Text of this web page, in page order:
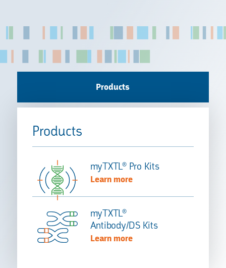
Products
Products
myTXTL® Pro Kits
Learn more
myTXTL®
Antibody/DS Kits
Learn more